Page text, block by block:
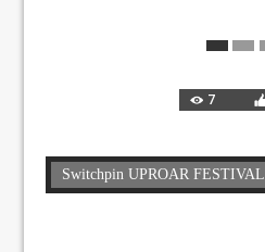
7
Switchpin UPROAR FESTIVAL